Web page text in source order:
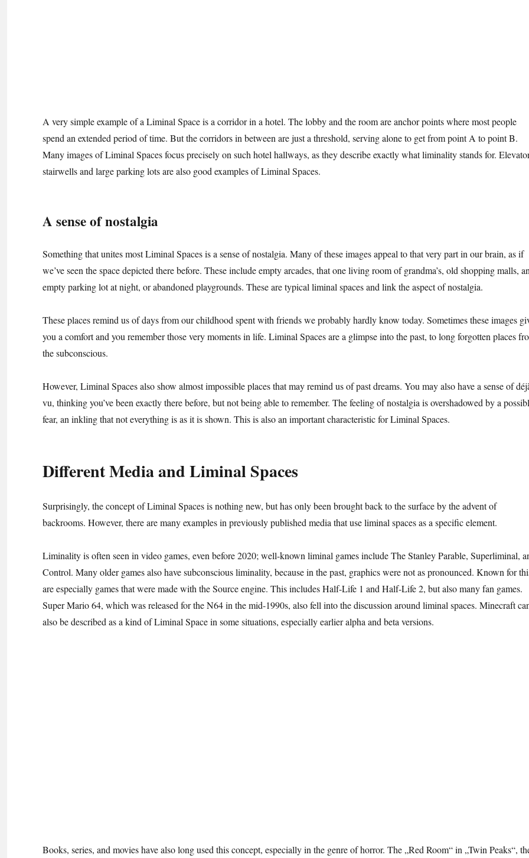
A very simple example of a Liminal Space is a corridor in a hotel. The lobby and the room are anchor points where most people
spend an extended period of time. But the corridors in between are just a threshold, serving alone to get from point A to point B.
Many images of Liminal Spaces focus precisely on such hotel hallways, as they describe exactly what liminality stands for.
stairwells and large parking lots are also good examples of Liminal Spaces.
A sense of nostalgia
Something that unites most Liminal Spaces is a sense of nostalgia. Many of these images appeal to that very part in our brain, as if
we’ve seen the space depicted there before. These include empty arcades, that one living room of grandma’s, old shopping malls,
empty parking lot at night, or abandoned playgrounds. These are typical liminal spaces and link the aspect of nostalgia.
These places remind us of days from our childhood spent with friends we probably hardly know today. Sometimes these images
you a comfort and you remember those very moments in life. Liminal Spaces are a glimpse into the past, to long forgotten places
the subconscious.
However, Liminal Spaces also show almost impossible places that may remind us of past dreams. You may also have a sense of
vu, thinking you’ve been exactly there before, but not being able to remember. The feeling of nostalgia is overshadowed by a
fear, an inkling that not everything is as it is shown. This is also an important characteristic for Liminal Spaces.
Different Media and Liminal Spaces
Surprisingly, the concept of Liminal Spaces is nothing new, but has only been brought back to the surface by the advent of
backrooms. However, there are many examples in previously published media that use liminal spaces as a specific element.
Liminality is often seen in video games, even before 2020; well-known liminal games include The Stanley Parable, Superliminal,
Control. Many older games also have subconscious liminality, because in the past, graphics were not as pronounced. Known for
are especially games that were made with the Source engine. This includes Half-Life 1 and Half-Life 2, but also many fan games.
Super Mario 64, which was released for the N64 in the mid-1990s, also fell into the discussion around liminal spaces. Minecraft
also be described as a kind of Liminal Space in some situations, especially earlier alpha and beta versions.
Books, series, and movies have also long used this concept, especially in the genre of horror. The „Red Room“ in „Twin Peaks“,